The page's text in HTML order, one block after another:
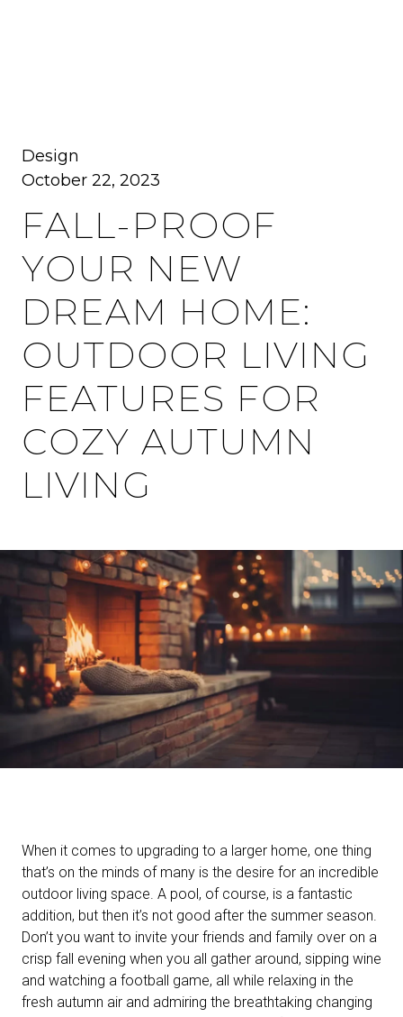
Design
October 22, 2023
FALL-PROOF
YOUR NEW
DREAM HOME:
OUTDOOR LIVING
FEATURES FOR
COZY AUTUMN
LIVING
When it comes to upgrading to a larger home, one thing
that’s on the minds of many is the desire for an incredible
outdoor living space. A pool, of course, is a fantastic
addition, but then it’s not good after the summer season.
Don’t you want to invite your friends and family over on a
crisp fall evening when you all gather around, sipping wine
and watching a football game, all while relaxing in the
fresh autumn air and admiring the breathtaking changing